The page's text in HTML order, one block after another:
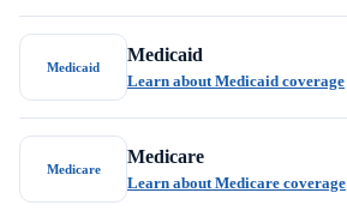
Medicaid
Medicaid
Learn about Medicaid coverage
Medicare
Medicare
Learn about Medicare coverage